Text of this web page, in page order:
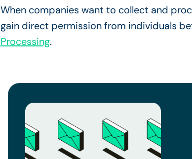
When companies want to collect and
gain direct permission from individuals
Processing.